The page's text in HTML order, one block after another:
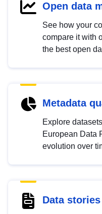
Open data
See how your
compare it with
the best open
Metadata
Explore
European Data
evolution over
Data stories